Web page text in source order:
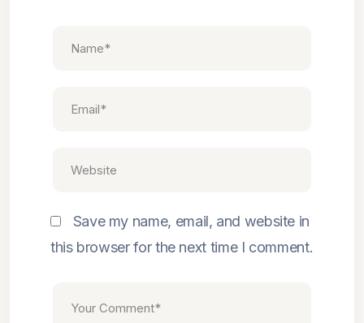
Save my name, email, and website in
this browser for the next time I comment.